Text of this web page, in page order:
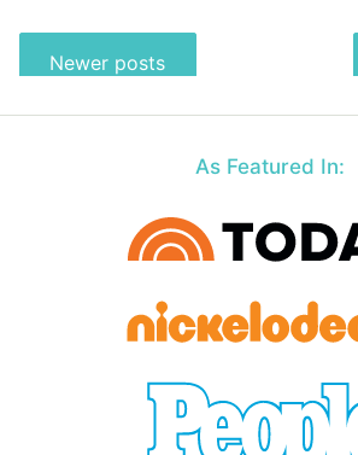
Posts
Newer posts
As Featured In: